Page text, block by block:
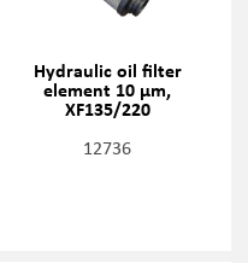
Hydraulic oil filter
element 10 µm,
XF135/220
12736